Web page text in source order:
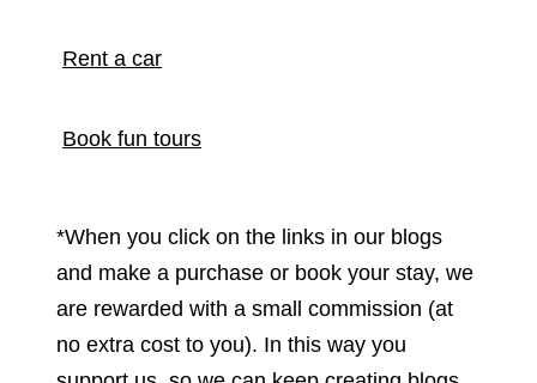
Rent a car
Book fun tours
*When you click on the links in our blogs
and make a purchase or book your stay, we
are rewarded with a small commission (at
no extra cost to you). In this way you